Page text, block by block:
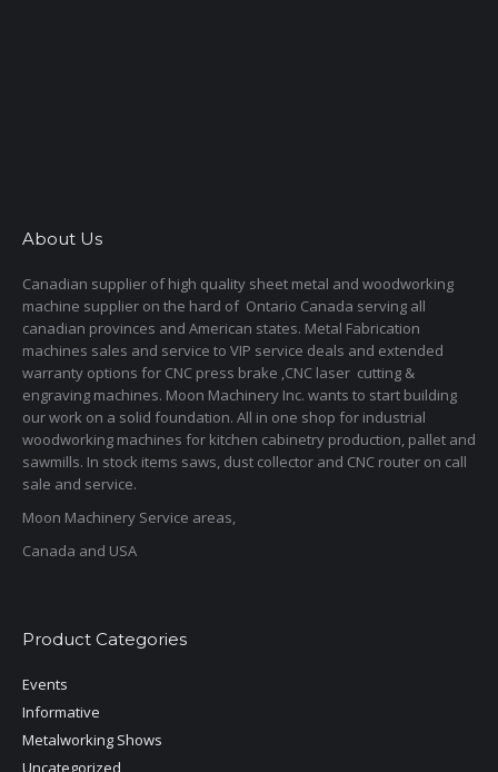
About Us
Canadian supplier of high quality sheet metal and woodworking
machine supplier on the hard of Ontario Canada serving all
canadian provinces and American states. Metal Fabrication
machines sales and service to VIP service deals and extended
warranty options for CNC press brake ,CNC laser cutting &
engraving machines. Moon Machinery Inc. wants to start building
our work on a solid foundation. All in one shop for industrial
woodworking machines for kitchen cabinetry production, pallet and
sawmills. In stock items saws, dust collector and CNC router on call
sale and service.
Moon Machinery Service areas,
Canada and USA
Product Categories
Events
Informative
Metalworking Shows
Uncategorized